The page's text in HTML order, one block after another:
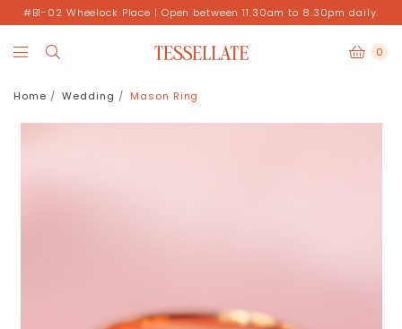
#B1-02 Wheelock Place | Open between 11.30am to 8.30pm daily.
0
Home Wedding Mason Ring